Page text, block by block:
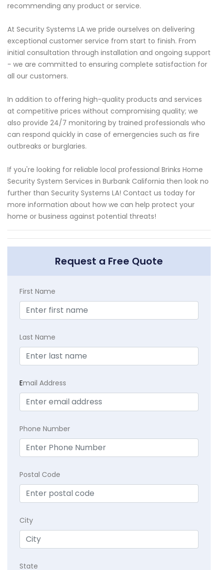
recommending any product or service.
At Security Systems LA we pride ourselves on delivering
exceptional customer service from start to finish. From
initial consultation through installation and ongoing support
- we are committed to ensuring complete satisfaction for
all our customers.
In addition to offering high-quality products and services
at competitive prices without compromising quality; we
also provide 24/7 monitoring by trained professionals who
can respond quickly in case of emergencies such as fire
outbreaks or burglaries.
If you're looking for reliable local professional Brinks Home
Security System Services in Burbank California then look no
further than Security Systems LA! Contact us today for
more information about how we can help protect your
home or business against potential threats!
Request a Free Quote
First Name
Last Name
Email Address
Phone Number
Postal Code
City
State